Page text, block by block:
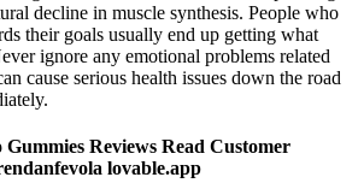
decline in muscle synthesis. People who
their goals usually end up getting what
ignore any emotional problems related
cause serious health issues down the road
Reviews Read Customer
lovable.app